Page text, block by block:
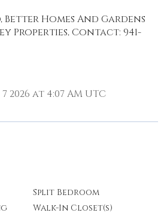
Homes And Gardens
Properties, Contact: 941-
at 4:07 AM UTC
Split Bedroom
Walk-In Closet(s)